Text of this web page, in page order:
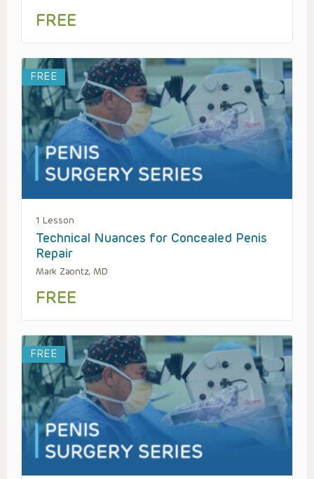
FREE
FREE
1 Lesson
Technical Nuances for Concealed Penis
Repair
Mark Zaontz, MD
FREE
FREE